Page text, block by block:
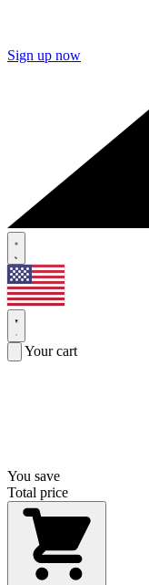
Sign up now
Your cart
You save
Total price